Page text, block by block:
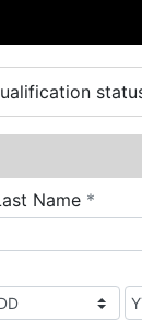
Name *